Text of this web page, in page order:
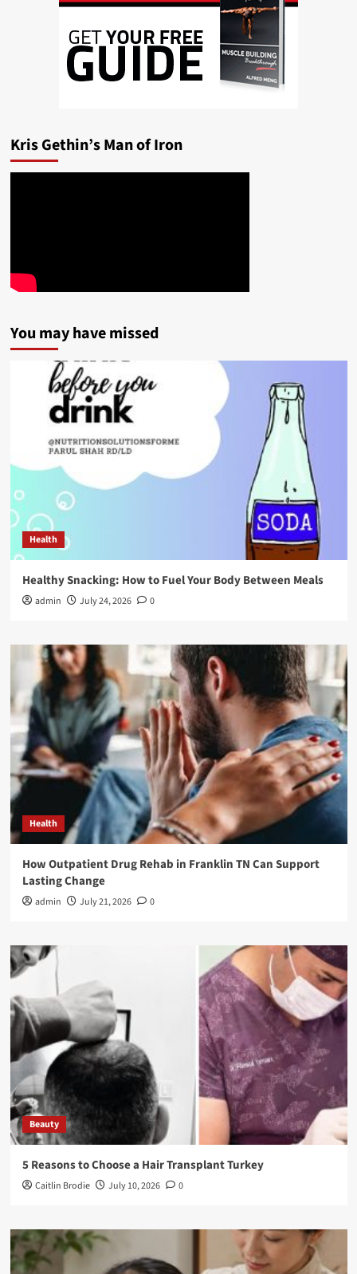
Kris Gethin’s Man of Iron
You may have missed
Health
Healthy Snacking: How to Fuel Your Body Between Meals
admin July 24, 2026 0
Health
How Outpatient Drug Rehab in Franklin TN Can Support
Lasting Change
admin July 21, 2026 0
Beauty
5 Reasons to Choose a Hair Transplant Turkey
Caitlin Brodie July 10, 2026 0